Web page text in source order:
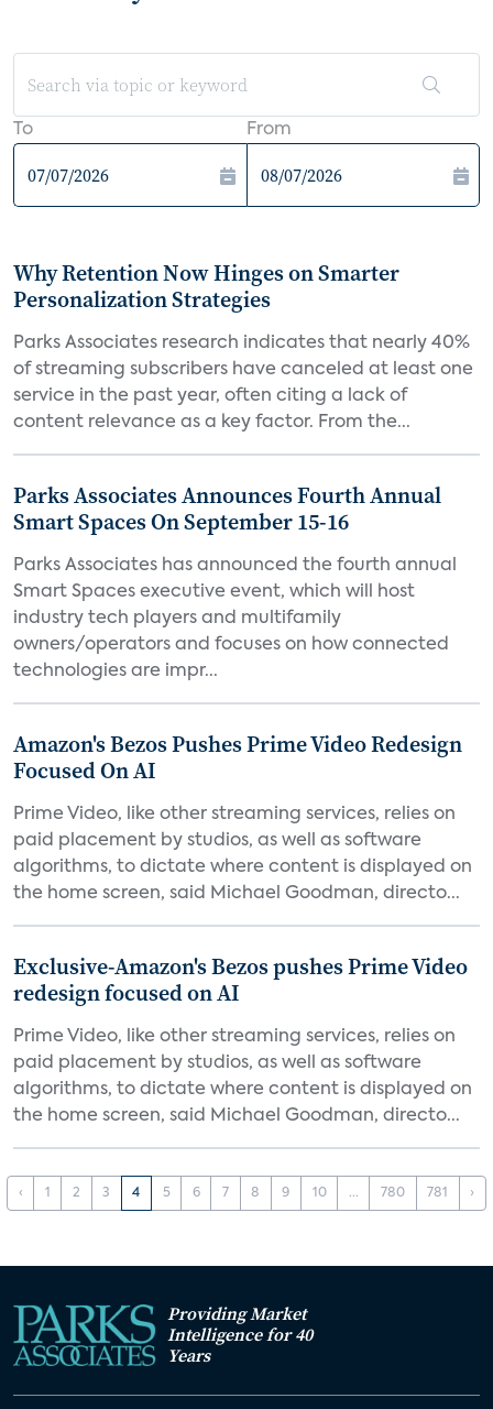
To From
Why Retention Now Hinges on Smarter
Personalization Strategies
Parks Associates research indicates that nearly 40%
of streaming subscribers have canceled at least one
service in the past year, often citing a lack of
content relevance as a key factor. From the...
Parks Associates Announces Fourth Annual
Smart Spaces On September 15-16
Parks Associates has announced the fourth annual
Smart Spaces executive event, which will host
industry tech players and multifamily
owners/operators and focuses on how connected
technologies are impr...
Amazon's Bezos Pushes Prime Video Redesign
Focused On AI
Prime Video, like other streaming services, relies on
paid placement by studios, as well as software
algorithms, to dictate where content is displayed on
the home screen, said Michael Goodman, directo...
Exclusive-Amazon's Bezos pushes Prime Video
redesign focused on AI
Prime Video, like other streaming services, relies on
paid placement by studios, as well as software
algorithms, to dictate where content is displayed on
the home screen, said Michael Goodman, directo...
‹ 1 2 3 4 5 6 7 8 9 10 ... 780 781 ›
Providing Market
Intelligence for 40
Years